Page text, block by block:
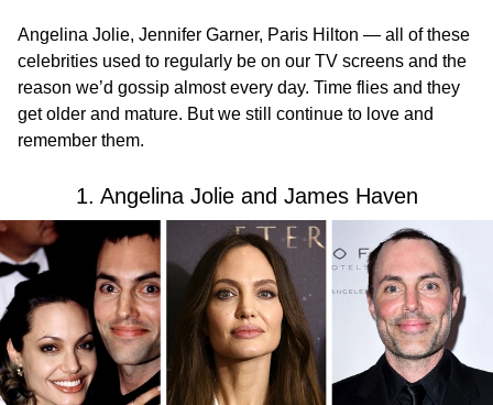
Angelina Jolie, Jennifer Garner, Paris Hilton — all of these
celebrities used to regularly be on our TV screens and the
reason we’d gossip almost every day. Time flies and they
get older and mature. But we still continue to love and
remember them.
1. Angelina Jolie and James Haven